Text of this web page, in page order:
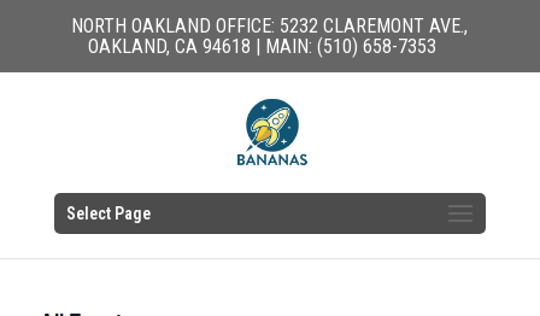
NORTH OAKLAND OFFICE: 5232 CLAREMONT AVE.,
OAKLAND, CA 94618 | MAIN: (510) 658-7353
Select Page